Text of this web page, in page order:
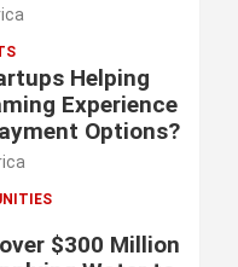
Helping
Experience
Options?
$300 Million